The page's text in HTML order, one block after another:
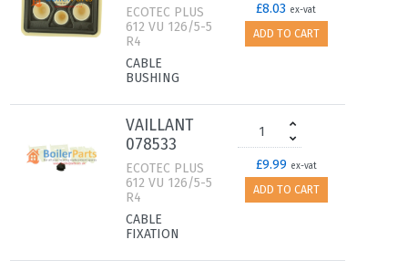
ECOTEC PLUS
612 VU 126/5-5
R4
CABLE
BUSHING
£8.03 ex-vat
ADD TO CART
VAILLANT
078533
ECOTEC PLUS
612 VU 126/5-5
R4
CABLE
FIXATION
£9.99 ex-vat
ADD TO CART